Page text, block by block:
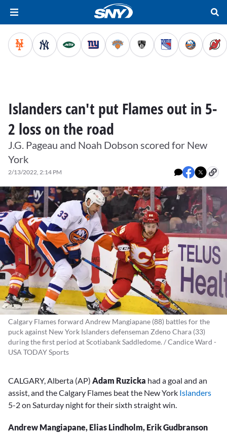
Islanders can't put Flames out in 5-
2 loss on the road
J.G. Pageau and Noah Dobson scored for New
York
2/13/2022, 2:14 PM
Calgary Flames forward Andrew Mangiapane (88) battles for the
puck against New York Islanders defenseman Zdeno Chara (33)
during the first period at Scotiabank Saddledome. / Candice Ward -
USA TODAY Sports
CALGARY, Alberta (AP) Adam Ruzicka had a goal and an
assist, and the Calgary Flames beat the New York Islanders
5-2 on Saturday night for their sixth straight win.
Andrew Mangiapane, Elias Lindholm, Erik Gudbranson